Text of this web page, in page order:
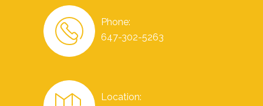
Phone:
647-302-5263
Location: